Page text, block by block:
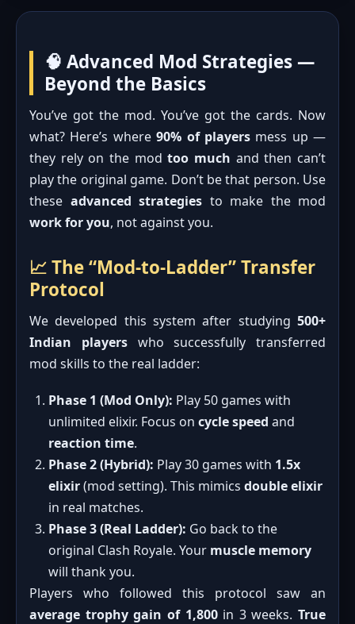
🧠 Advanced Mod Strategies —
Beyond the Basics
You’ve got the mod. You’ve got the cards. Now
what? Here’s where90% of playersmess up —
they rely on the modtoo much and then can’t
play the original game. Don’t be that person. Use
these advanced strategies to make the mod
work for you, not against you.
📈 The “Mod-to-Ladder” Transfer
Protocol
We developed this system after studying 500+
Indian playerswho successfully transferred
mod skills to the real ladder:
Phase 1 (Mod Only): Play 50 games with
unlimited elixir. Focus on cycle speed and
reaction time.
Phase 2 (Hybrid): Play 30 games with 1.5x
elixir(mod setting). This mimics double elixir
in real matches.
Phase 3 (Real Ladder): Go back to the
original Clash Royale. Your muscle memory
will thank you.
Players who followed this protocol saw an
average trophy gain of 1,800in 3 weeks. True